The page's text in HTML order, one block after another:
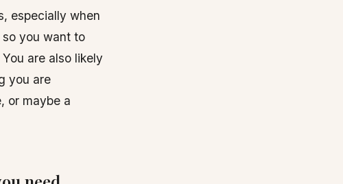
especially when
you want to
are also likely
you are
or maybe a